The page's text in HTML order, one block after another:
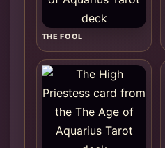
THE FOOL